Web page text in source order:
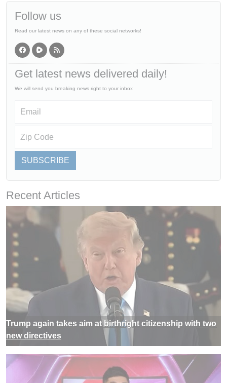
Follow us
Read our latest news on any of these social networks!
Get latest news delivered daily!
We will send you breaking news right to your inbox
SUBSCRIBE
Recent Articles
Trump again takes aim at birthright citizenship with two
new directives